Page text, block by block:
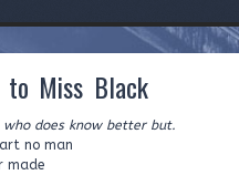
to Miss Black
who does know better but.
no man
made